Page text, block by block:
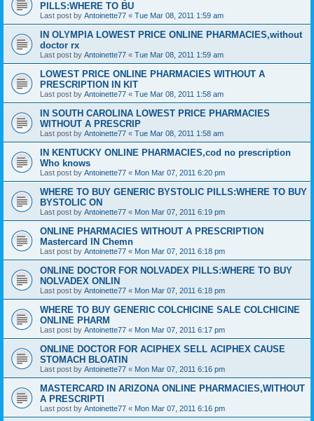
PILLS:WHERE TO BU
Last post by Antoinette77 « Tue Mar 08, 2011 1:59 am
IN OLYMPIA LOWEST PRICE ONLINE PHARMACIES,without
doctor rx
Last post by Antoinette77 « Tue Mar 08, 2011 1:59 am
LOWEST PRICE ONLINE PHARMACIES WITHOUT A
PRESCRIPTION IN KIT
Last post by Antoinette77 « Tue Mar 08, 2011 1:58 am
IN SOUTH CAROLINA LOWEST PRICE PHARMACIES
WITHOUT A PRESCRIP
Last post by Antoinette77 « Tue Mar 08, 2011 1:58 am
IN KENTUCKY ONLINE PHARMACIES,cod no prescription
Who knows
Last post by Antoinette77 « Mon Mar 07, 2011 6:20 pm
WHERE TO BUY GENERIC BYSTOLIC PILLS:WHERE TO BUY
BYSTOLIC ON
Last post by Antoinette77 « Mon Mar 07, 2011 6:19 pm
ONLINE PHARMACIES WITHOUT A PRESCRIPTION
Mastercard IN Chemn
Last post by Antoinette77 « Mon Mar 07, 2011 6:18 pm
ONLINE DOCTOR FOR NOLVADEX PILLS:WHERE TO BUY
NOLVADEX ONLIN
Last post by Antoinette77 « Mon Mar 07, 2011 6:18 pm
WHERE TO BUY GENERIC COLCHICINE SALE COLCHICINE
ONLINE PHARM
Last post by Antoinette77 « Mon Mar 07, 2011 6:17 pm
ONLINE DOCTOR FOR ACIPHEX SELL ACIPHEX CAUSE
STOMACH BLOATIN
Last post by Antoinette77 « Mon Mar 07, 2011 6:16 pm
MASTERCARD IN ARIZONA ONLINE PHARMACIES,WITHOUT
A PRESCRIPTI
Last post by Antoinette77 « Mon Mar 07, 2011 6:16 pm